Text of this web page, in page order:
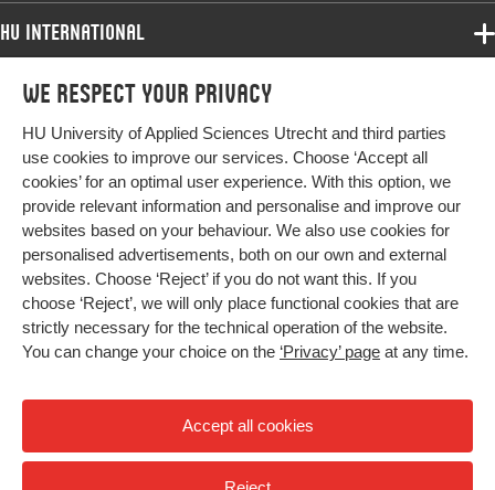
We respect your privacy
HU University of Applied Sciences Utrecht and third parties
use cookies to improve our services. Choose ‘Accept all
cookies’ for an optimal user experience. With this option, we
provide relevant information and personalise and improve our
websites based on your behaviour. We also use cookies for
personalised advertisements, both on our own and external
websites. Choose ‘Reject’ if you do not want this. If you
choose ‘Reject’, we will only place functional cookies that are
strictly necessary for the technical operation of the website.
You can change your choice on the ‘Privacy’ page at any time.
Accept all cookies
HU International
Programmes
Study at HU
About HU
Contact
Newsletter
Programmes
Bachelor
Exchange
Master
All programmes
More HU Sites
HU NL
HU Research
HU Collaboration
HU Library
Impact your future
Privacy
High contrast